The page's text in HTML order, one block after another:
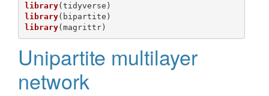
library
library
library(magrittr)
Unipartite multilayer
network